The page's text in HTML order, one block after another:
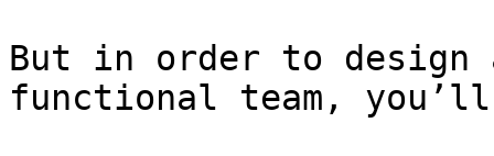
But in order to
functional team,